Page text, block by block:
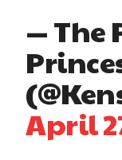
— The
April